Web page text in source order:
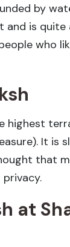
by
and is quite
who
highest
It is
that
at